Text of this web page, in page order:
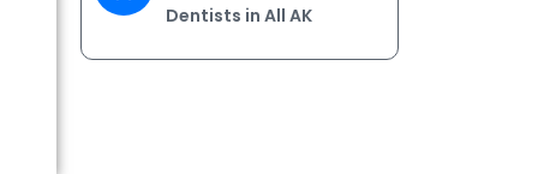
Dentists in All AK